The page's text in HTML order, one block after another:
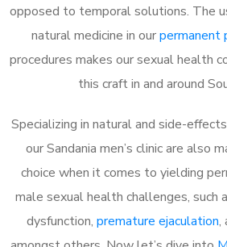
opposed to temporal solutions. The
natural medicine in ourpermanent
procedures makes our sexual health
this craft in and around
Specializing in natural and side-
our Sandania men’s clinic are also
choice when it comes to yielding
male sexual health challenges, such
dysfunction, premature ejaculation,